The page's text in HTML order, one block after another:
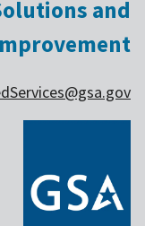
and